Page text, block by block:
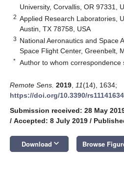
University, Corvallis, OR 97331,
2 Applied Research Laboratories,
Austin, TX 78758, USA
3 National Aeronautics and Space
Space Flight Center, Greenbelt,
* Author to whom correspondence
Remote Sens. 2019 11(14), 1634;
https://doi.org/10.3390/rs11141634
Submission received: 28 May
/ Accepted: 8 July 2019 /
Download keyboard_arrow_down Browse